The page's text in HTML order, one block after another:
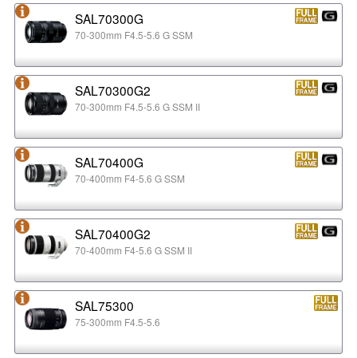
SAL70300G
70-300mm F4.5-5.6 G SSM
SAL70300G2
70-300mm F4.5-5.6 G SSM II
SAL70400G
70-400mm F4-5.6 G SSM
SAL70400G2
70-400mm F4-5.6 G SSM II
SAL75300
75-300mm F4.5-5.6